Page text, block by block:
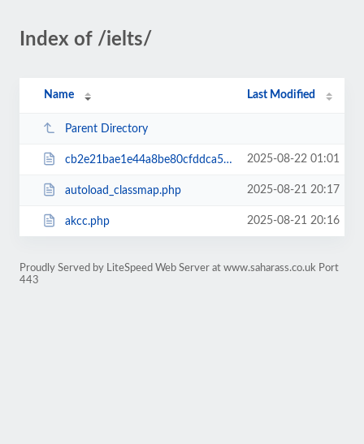
Index of /ielts/
Name Last Modified
Parent Directory
cb2e21bae1e44a8be80cfddca5409db9RCakc.php 2025-08-22 01:01
autoload_classmap.php 2025-08-21 20:17
akcc.php 2025-08-21 20:16
Proudly Served by LiteSpeed Web Server at www.saharass.co.uk Port
443